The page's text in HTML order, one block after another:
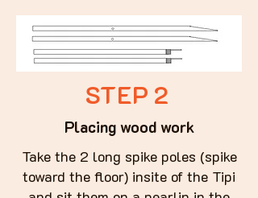
STEP 2
Placing wood work
Take the 2 long spike poles (spike
toward the floor) insite of the Tipi